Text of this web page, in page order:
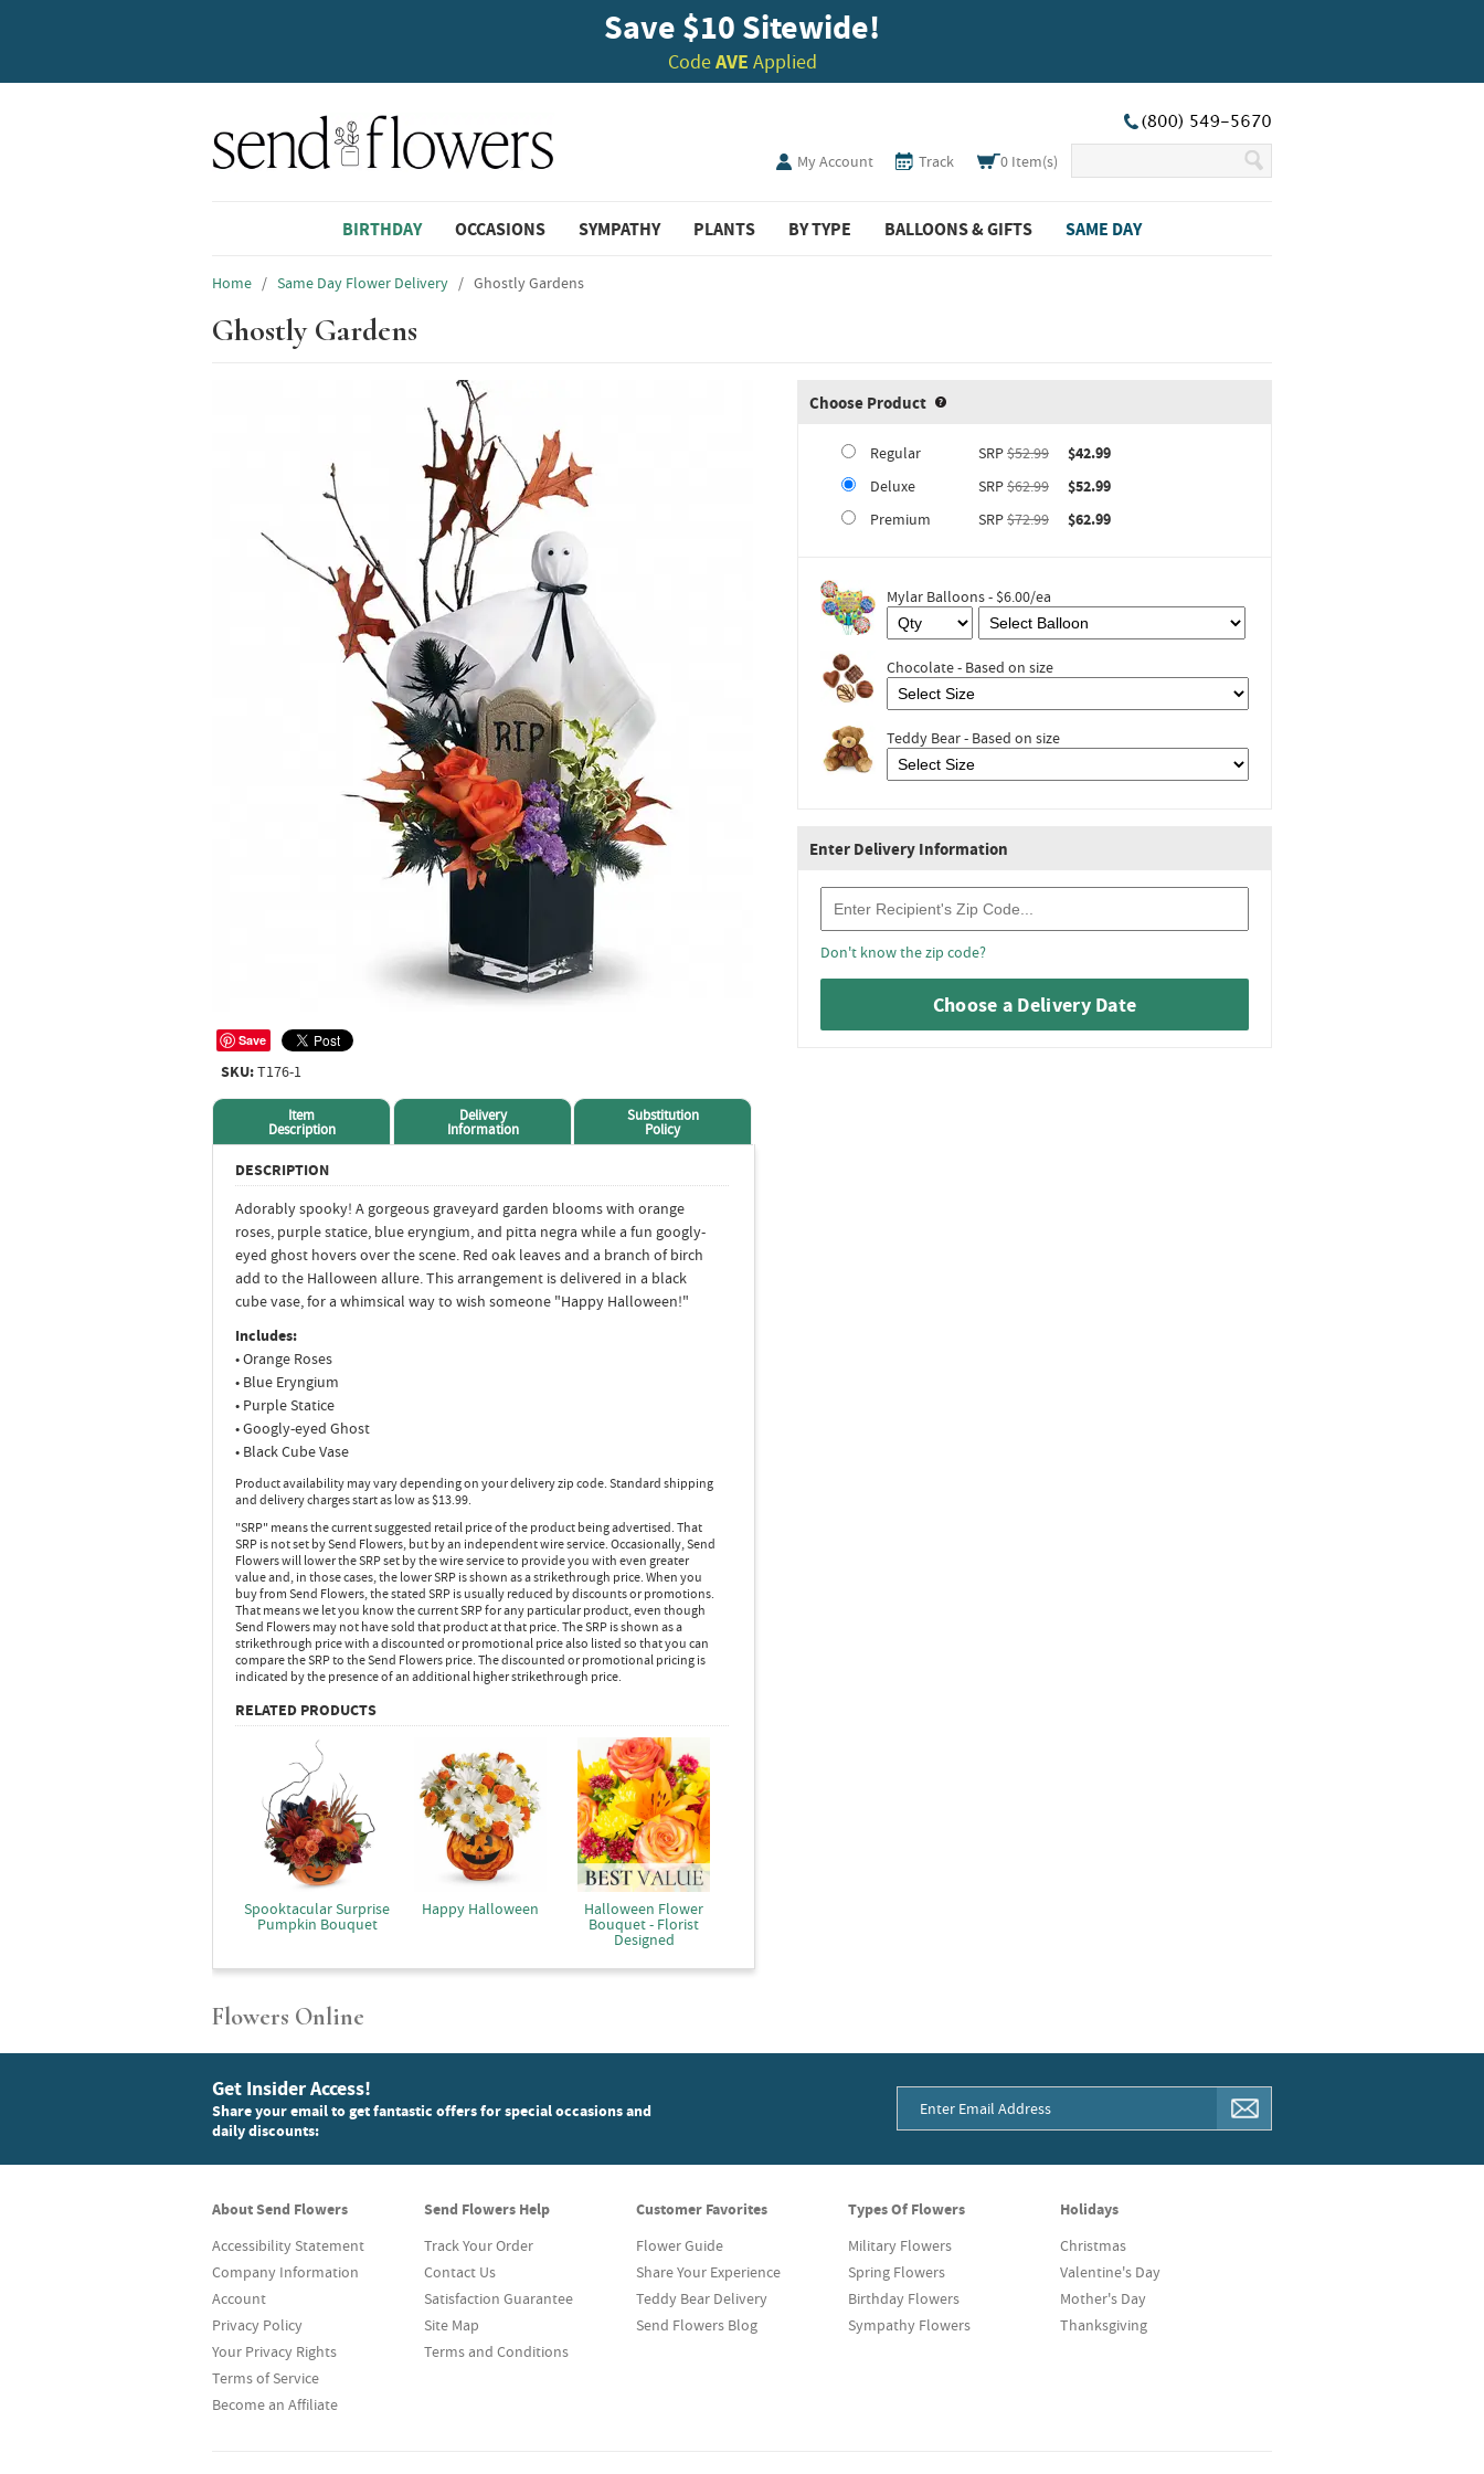
Save $10 Sitewide!
CodeAVE Applied
My Account Track 0 Item(s)
BIRTHDAY OCCASIONS SYMPATHY PLANTS BY TYPE BALLOONS & GIFTS SAME DAY
Home / Same Day Flower Delivery / Ghostly Gardens
Ghostly Gardens
Save
SKU:T176-1
Item
Description
Delivery
Information
Substitution
Policy
DESCRIPTION
Adorably spooky! A gorgeous graveyard garden blooms with orange
roses, purple statice, blue eryngium, and pitta negra while a fun googly-
eyed ghost hovers over the scene. Red oak leaves and a branch of birch
add to the Halloween allure. This arrangement is delivered in a black
cube vase, for a whimsical way to wish someone "Happy Halloween!"
Includes:
• Orange Roses
• Blue Eryngium
• Purple Statice
• Googly-eyed Ghost
• Black Cube Vase
Product availability may vary depending on your delivery zip code. Standard shipping
and delivery charges start as low as $13.99.
"SRP" means the current suggested retail price of the product being advertised. That
SRP is not set by Send Flowers, but by an independent wire service. Occasionally, Send
Flowers will lower the SRP set by the wire service to provide you with even greater
value and, in those cases, the lower SRP is shown as a strikethrough price. When you
buy from Send Flowers, the stated SRP is usually reduced by discounts or promotions.
That means we let you know the current SRP for any particular product, even though
Send Flowers may not have sold that product at that price. The SRP is shown as a
strikethrough price with a discounted or promotional price also listed so that you can
compare the SRP to the Send Flowers price. The discounted or promotional pricing is
indicated by the presence of an additional higher strikethrough price.
RELATED PRODUCTS
Spooktacular Surprise
Pumpkin Bouquet
Happy Halloween Halloween Flower
Bouquet - Florist
Designed
Choose Product Product upgrade sizing information (opens in new window)
Regular SRP$52.99
$42.99
Deluxe
SRP$62.99
$52.99
Premium
SRP$72.99 $62.99
Mylar Balloons - $6.00/ea
Chocolate - Based on size
Teddy Bear - Based on size
Enter Delivery Information
Don't know the zip code?
Choose a Delivery Date
Flowers Online
Get Insider Access!
Share your email to get fantastic offers for special occasions and
daily discounts:
About Send Flowers
Accessibility Statement
Company Information
Account
Privacy Policy
Your Privacy Rights
Terms of Service
Become an Affiliate
Send Flowers Help
Track Your Order
Contact Us
Satisfaction Guarantee
Site Map
Terms and Conditions
Customer Favorites
Flower Guide
Share Your Experience
Teddy Bear Delivery
Send Flowers Blog
Types Of Flowers
Military Flowers
Spring Flowers
Birthday Flowers
Sympathy Flowers
Holidays
Christmas
Valentine's Day
Mother's Day
Thanksgiving